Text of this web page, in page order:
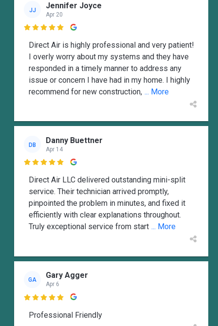
JJ Jennifer Joyce
Apr 20

Direct Air is highly professional and very patient!
I overly worry about my systems and they have
responded in a timely manner to address any
issue or concern I have had in my home. I highly
recommend for new construction, ... More
DB Danny Buettner
Apr 14

Direct Air LLC delivered outstanding mini-split
service. Their technician arrived promptly,
pinpointed the problem in minutes, and fixed it
efficiently with clear explanations throughout.
Truly exceptional service from start ... More
GA Gary Agger
Apr 6

Professional Friendly